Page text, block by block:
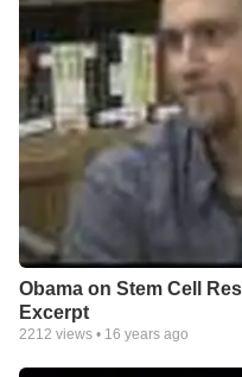
Obama on Stem Cell
Excerpt
2212 views • 16 years ago